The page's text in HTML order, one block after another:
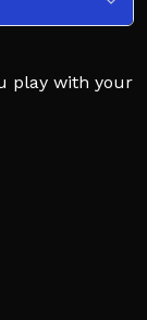
play with your